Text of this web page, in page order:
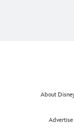
About